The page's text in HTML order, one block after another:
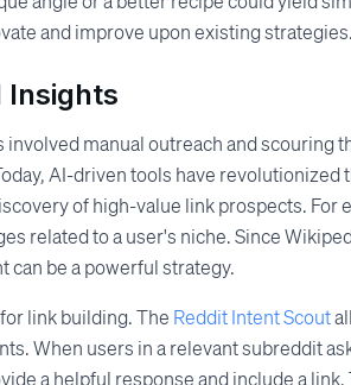
and improve upon existing strategies.
Insights
manual outreach and scouring
AI-driven tools have revolutionized
of high-value link prospects. For
related to a user's niche. Since
can be a powerful strategy.
link building. The Reddit Intent Scout
When users in a relevant subreddit
a helpful response and include a